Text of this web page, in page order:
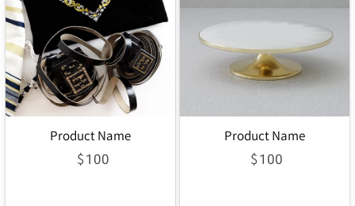
Product Name
$100
Product Name
$100